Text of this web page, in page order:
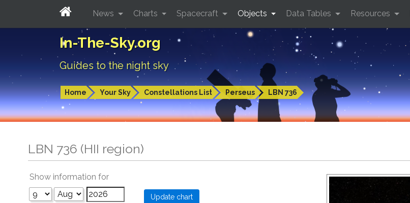
In-The-Sky.org
Guides to the night sky
Home Your Sky Constellations List Perseus LBN 736
News Charts Spacecraft Objects Data Tables Resources
LBN 736 (HII region)
Show information for